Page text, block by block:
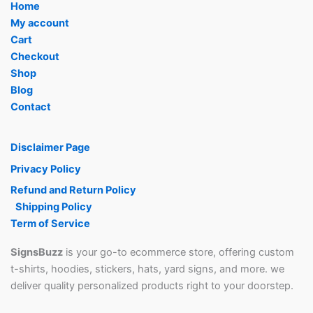
Home
My account
Cart
Checkout
Shop
Blog
Contact
Disclaimer Page
Privacy Policy
Refund and Return Policy
Shipping Policy
Term of Service
SignsBuzzis your go-to ecommerce store, offering custom
t-shirts, hoodies, stickers, hats, yard signs, and more. we
deliver quality personalized products right to your doorstep.